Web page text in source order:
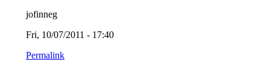
jofinneg
Fri, 10/07/2011 - 17:40
Permalink